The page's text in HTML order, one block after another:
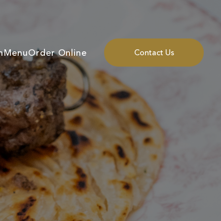
MenuOrder Online Contact Us